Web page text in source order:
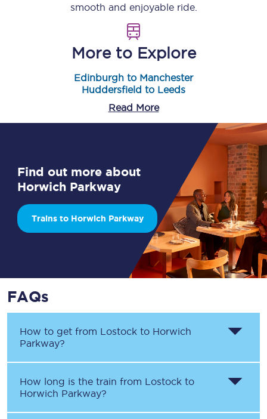
smooth and enjoyable ride.
More to Explore
Edinburgh to Manchester
Huddersfield to Leeds
Read More
Find out more about
Horwich Parkway
Trains to Horwich Parkway
FAQs
How to get from Lostock to Horwich
Parkway?
How long is the train from Lostock to
Horwich Parkway?